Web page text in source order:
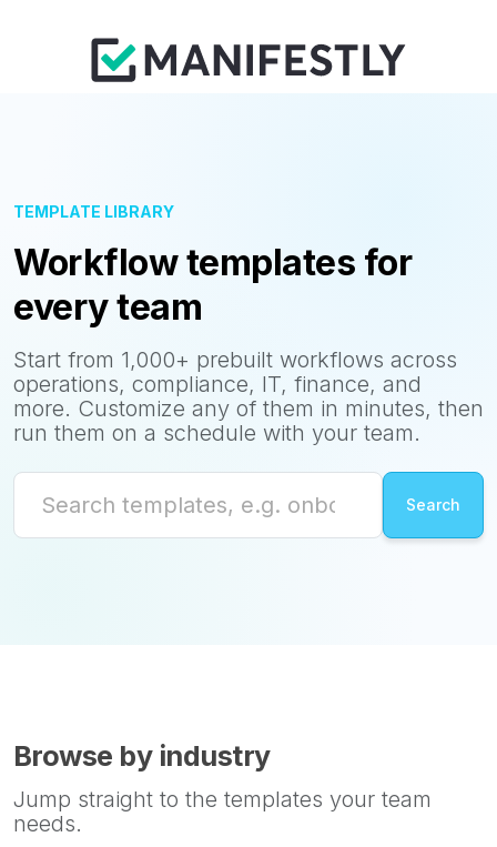
TEMPLATE LIBRARY
Workflow templates for
every team
Start from 1,000+ prebuilt workflows across
operations, compliance, IT, finance, and
more. Customize any of them in minutes, then
run them on a schedule with your team.
Browse by industry
Jump straight to the templates your team
needs.